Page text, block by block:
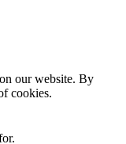
our website. By
cookies.